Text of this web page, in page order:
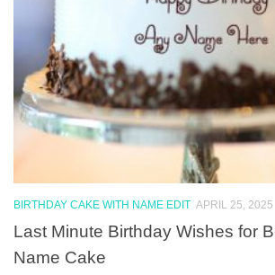
BIRTHDAY CAKE WITH NAME EDIT APRIL 25, 2025
Last Minute Birthday Wishes for
Name Cake